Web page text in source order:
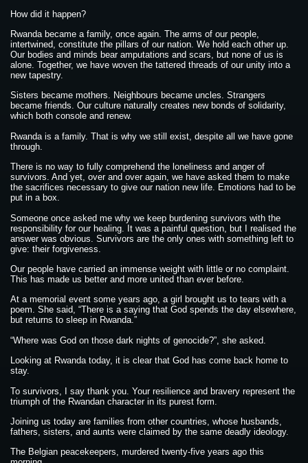
How did it happen?
Rwanda became a family, once again. The arms of our people,
intertwined, constitute the pillars of our nation. We hold each other up.
Our bodies and minds bear amputations and scars, but none of us is
alone. Together, we have woven the tattered threads of our unity into a
new tapestry.
Sisters became mothers. Neighbours became uncles. Strangers
became friends. Our culture naturally creates new bonds of solidarity,
which both console and renew.
Rwanda is a family. That is why we still exist, despite all we have gone
through.
There is no way to fully comprehend the loneliness and anger of
survivors. And yet, over and over again, we have asked them to make
the sacrifices necessary to give our nation new life. Emotions had to be
put in a box.
Someone once asked me why we keep burdening survivors with the
responsibility for our healing. It was a painful question, but I realised the
answer was obvious. Survivors are the only ones with something left to
give: their forgiveness.
Our people have carried an immense weight with little or no complaint.
This has made us better and more united than ever before.
At a memorial event some years ago, a girl brought us to tears with a
poem. She said, “There is a saying that God spends the day elsewhere,
but returns to sleep in Rwanda.”
“Where was God on those dark nights of genocide?”, she asked.
Looking at Rwanda today, it is clear that God has come back home to
stay.
To survivors, I say thank you. Your resilience and bravery represent the
triumph of the Rwandan character in its purest form.
Joining us today are families from other countries, whose husbands,
fathers, sisters, and aunts were claimed by the same deadly ideology.
The Belgian peacekeepers, murdered twenty-five years ago this